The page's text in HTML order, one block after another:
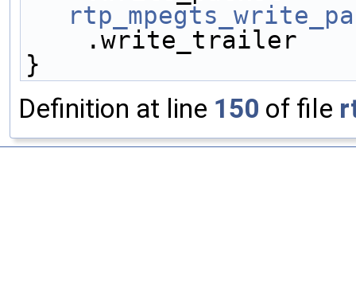
.write_trailer
}
Definition at line 150 of file